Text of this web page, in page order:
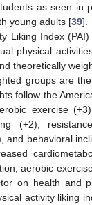
as seen in
young adults [39].
Liking Index
physical
theoretically
groups are
follow the
exercise
(+2),
and behavioral
aerobic
on health and
activity liking